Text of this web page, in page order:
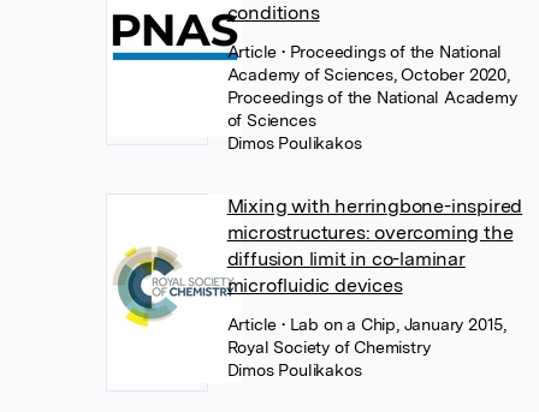
conditions
Article• Proceedings of the National
Academy of Sciences, October 2020,
Proceedings of the National Academy
of Sciences
Dimos Poulikakos
Mixing with herringbone-inspired
microstructures: overcoming the
diffusion limit in co-laminar
microfluidic devices
Article• Lab on a Chip, January 2015,
Royal Society of Chemistry
Dimos Poulikakos